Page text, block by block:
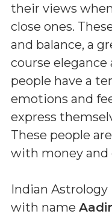
their views
close ones.
and balance, a
course elegance
people have a
emotions and
express
These people
with money and
Indian
with name